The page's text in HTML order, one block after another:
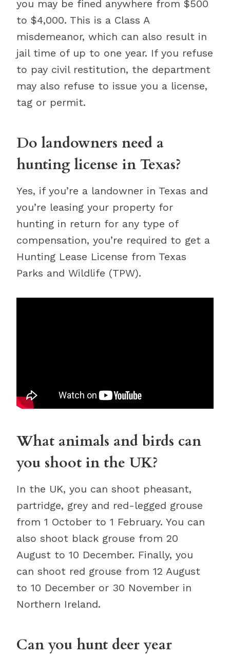
you may be fined anywhere from $500
to $4,000. This is a Class A
misdemeanor, which can also result in
jail time of up to one year. If you refuse
to pay civil restitution, the department
may also refuse to issue you a license,
tag or permit.
Do landowners need a
hunting license in Texas?
Yes, if you’re a landowner in Texas and
you’re leasing your property for
hunting in return for any type of
compensation, you’re required to get a
Hunting Lease License from Texas
Parks and Wildlife (TPW).
What animals and birds can
you shoot in the UK?
In the UK, you can shoot pheasant,
partridge, grey and red-legged grouse
from 1 October to 1 February. You can
also shoot black grouse from 20
August to 10 December. Finally, you
can shoot red grouse from 12 August
to 10 December or 30 November in
Northern Ireland.
Can you hunt deer year